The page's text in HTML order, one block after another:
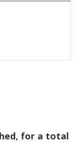
for a total